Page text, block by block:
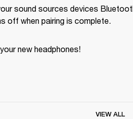
sound sources devices
off when pairing is complete.
new headphones!
VIEW ALL